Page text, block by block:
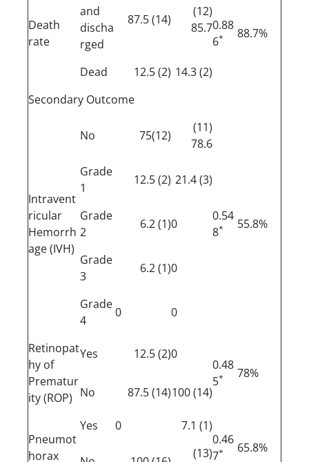
Death
rate
and
discha
rged
(14) 87.5
(12)
85.70.88
6* 88.7%
Dead (2) 12.5
(2) 14.3
Secondary Outcome
Intravent
ricular
Hemorrh
age (IVH)
No (12)75
(11)
78.6
0.54
8* 55.8%
Grade
1
(2) 12.5 (3) 21.4
Grade
2
(1) 6.20
Grade
3
(1) 6.20
Grade
4
0 0
Retinopat
hy of
Prematur
ity (ROP)
Yes (2) 12.50
0.48
5*
78%
No
(14) 87.5 (14) 100
Pneumot
horax
Yes 0
(1) 7.1
0.46
7*
65.8%
(13)